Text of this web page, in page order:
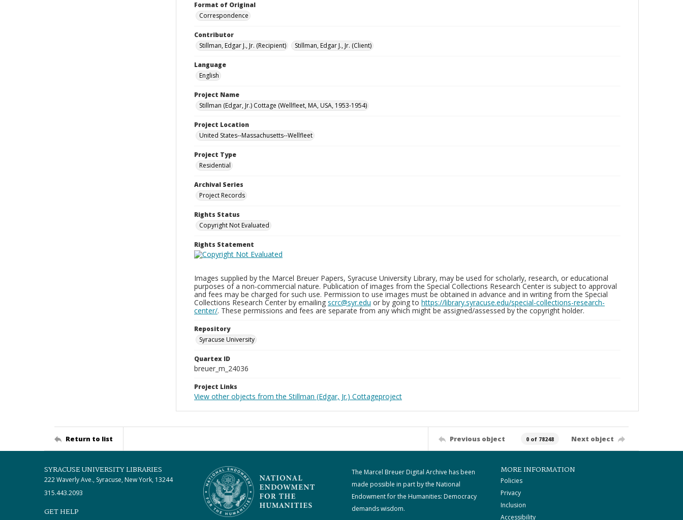
Format of Original
Correspondence
Contributor
Stillman, Edgar J., Jr. (Recipient)
Stillman, Edgar J., Jr. (Client)
Language
English
Project Name
Stillman (Edgar, Jr.) Cottage (Wellfleet, MA, USA, 1953-1954)
Project Location
United States--Massachusetts--Wellfleet
Project Type
Residential
Archival Series
Project Records
Rights Status
Copyright Not Evaluated
Rights Statement
Images supplied by the Marcel Breuer Papers, Syracuse University Library, may be used for scholarly, research, or educational
purposes of a non-commercial nature. Publication of images from the Special Collections Research Center is subject to approval
and fees may be charged for such use. Permission to use images must be obtained in advance and in writing from the Special
Collections Research Center by emailing scrc@syr.edu or by going to https://library.syracuse.edu/special-collections-research-
center/. These permissions and fees are separate from any which might be assigned/assessed by the copyright holder.
Repository
Syracuse University
Quartex ID
breuer_m_24036
Project Links
View other objects from the Stillman (Edgar, Jr.) Cottageproject
Return to list Previous object 0 of 78248 Next object
SYRACUSE UNIVERSITY LIBRARIES
222 Waverly Ave., Syracuse, New York, 13244
315.443.2093
GET HELP
The Marcel Breuer Digital Archive has been
made possible in part by the National
Endowment for the Humanities: Democracy
demands wisdom.
MORE INFORMATION
Policies
Privacy
Inclusion
Accessibility